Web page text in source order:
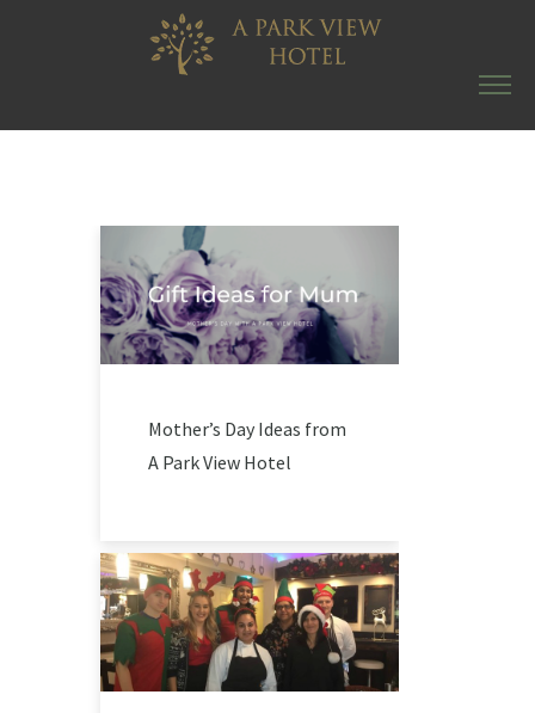
Mother’s Day Ideas from
A Park View Hotel